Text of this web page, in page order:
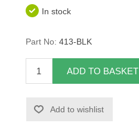
In stock
Part No: 413-BLK
ADD TO BASKET
Add to wishlist